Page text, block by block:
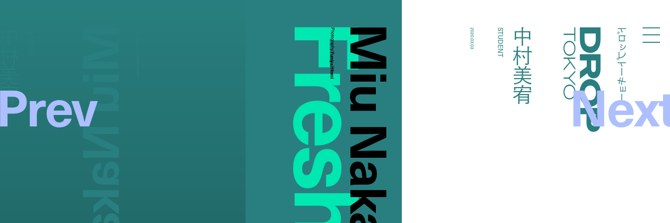
Droptokyo ドロップトーキョー
Photography:
Fumiya Hitomi 中村美宥
STUDENT
2020.03.03